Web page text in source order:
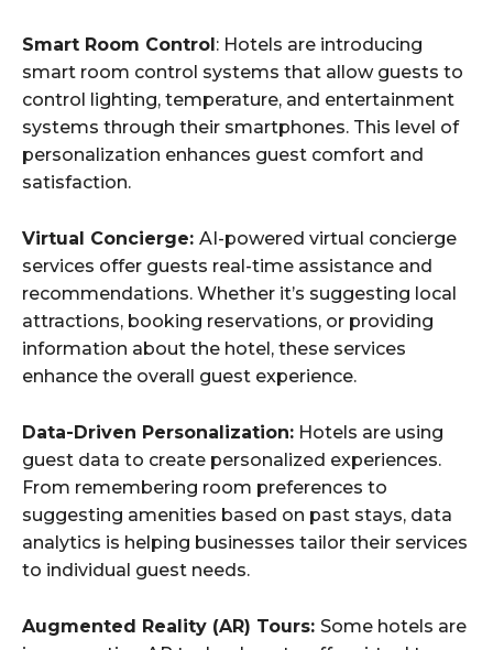
Smart Room Control: Hotels are introducing
smart room control systems that allow guests to
control lighting, temperature, and entertainment
systems through their smartphones. This level of
personalization enhances guest comfort and
satisfaction.
Virtual Concierge: AI-powered virtual concierge
services offer guests real-time assistance and
recommendations. Whether it’s suggesting local
attractions, booking reservations, or providing
information about the hotel, these services
enhance the overall guest experience.
Data-Driven Personalization: Hotels are using
guest data to create personalized experiences.
From remembering room preferences to
suggesting amenities based on past stays, data
analytics is helping businesses tailor their services
to individual guest needs.
Augmented Reality (AR) Tours: Some hotels are